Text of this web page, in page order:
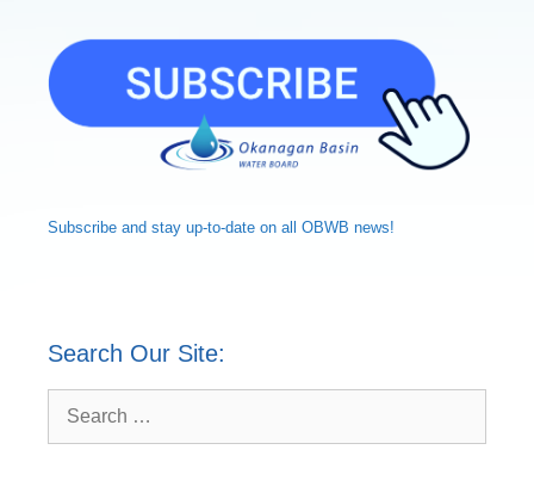
Subscribe and stay up-to-date on all OBWB news!
Search Our Site:
for: